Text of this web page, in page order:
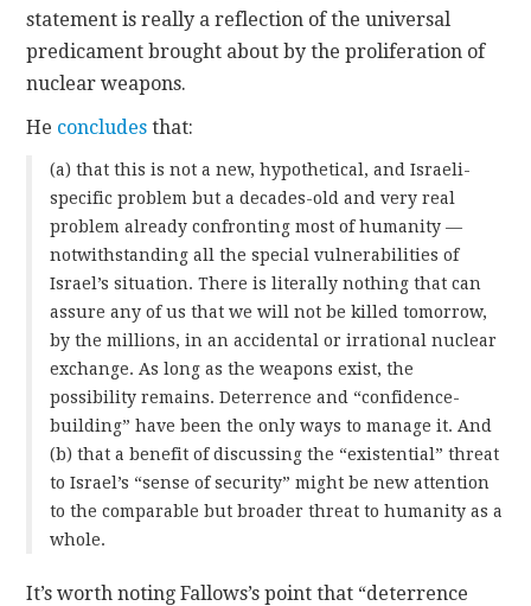
statement is really a reflection of the universal
predicament brought about by the proliferation of
nuclear weapons.
He concludes that:
(a) that this is not a new, hypothetical, and Israeli-
specific problem but a decades-old and very real
problem already confronting most of humanity —
notwithstanding all the special vulnerabilities of
Israel’s situation. There is literally nothing that can
assure any of us that we will not be killed tomorrow,
by the millions, in an accidental or irrational nuclear
exchange. As long as the weapons exist, the
possibility remains. Deterrence and “confidence-
building” have been the only ways to manage it. And
(b) that a benefit of discussing the “existential” threat
to Israel’s “sense of security” might be new attention
to the comparable but broader threat to humanity as a
whole.
It’s worth noting Fallows’s point that “deterrence